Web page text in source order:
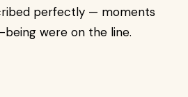
perfectly — moments
being were on the line.